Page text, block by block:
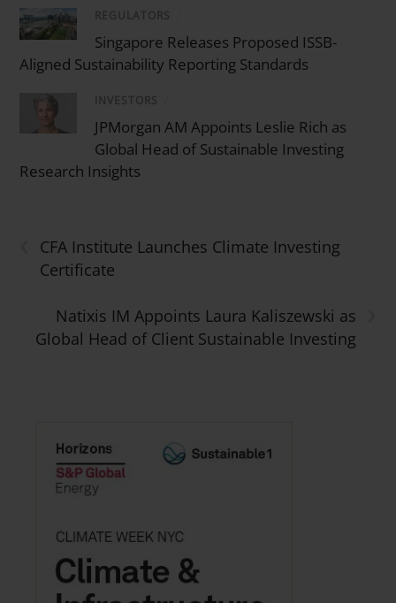
REGULATORS
Singapore Releases Proposed ISSB-
Aligned Sustainability Reporting Standards
INVESTORS
JPMorgan AM Appoints Leslie Rich as
Global Head of Sustainable Investing
Research Insights
CFA Institute Launches Climate Investing
Certificate
Natixis IM Appoints Laura Kaliszewski as
Global Head of Client Sustainable Investing